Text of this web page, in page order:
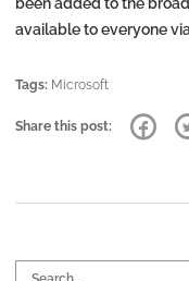
been added to the
available to everyone
Tags: Microsoft
Share this post:
Search for: